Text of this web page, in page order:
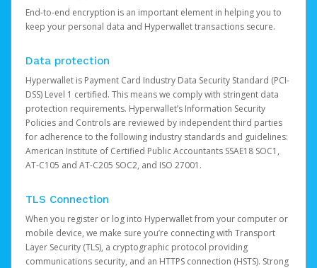
End-to-end encryption is an important element in helping you to
keep your personal data and Hyperwallet transactions secure.
Data protection
Hyperwallet is Payment Card Industry Data Security Standard (PCI-
DSS) Level 1 certified. This means we comply with stringent data
protection requirements. Hyperwallet’s Information Security
Policies and Controls are reviewed by independent third parties
for adherence to the following industry standards and guidelines:
American Institute of Certified Public Accountants SSAE18 SOC1,
AT-C105 and AT-C205 SOC2, and ISO 27001.
TLS Connection
When you register or log into Hyperwallet from your computer or
mobile device, we make sure you’re connecting with Transport
Layer Security (TLS), a cryptographic protocol providing
communications security, and an HTTPS connection (HSTS). Strong